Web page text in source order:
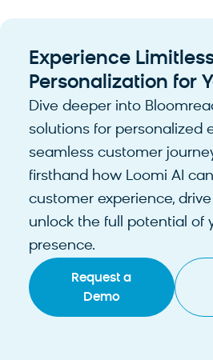
Experience
Personalization for
Dive deeper into
solutions for personalized
seamless customer
firsthand how Loomi AI
customer experience,
unlock the full potential of
presence.
Request a
Demo